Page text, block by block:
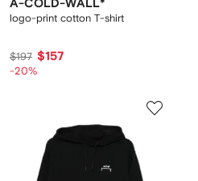
A-COLD-WALL*
logo-print cotton T-shirt
$197 $157
-20%